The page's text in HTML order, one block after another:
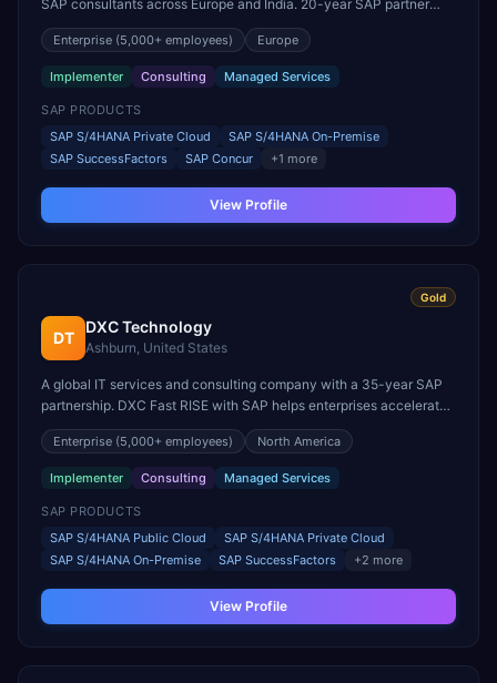
SAP consultants across Europe and India. 20-year SAP partner
specializing in S/4HANA digital supply chain, SAP Concur, and
SAP Fioneer for financial services.
Enterprise (5,000+ employees) Europe
Implementer Consulting Managed Services
SAP PRODUCTS
SAP S/4HANA Private Cloud
SAP S/4HANA On-Premise
SAP SuccessFactors
SAP Concur +1 more
View Profile
Gold
DT
DXC Technology
Ashburn, United States
A global IT services and consulting company with a 35-year SAP
partnership. DXC Fast RISE with SAP helps enterprises accelerate
S/4HANA transformation, serving nearly 6,000 clients across 70
countries.
Enterprise (5,000+ employees) North America
Implementer Consulting Managed Services
SAP PRODUCTS
SAP S/4HANA Public Cloud
SAP S/4HANA Private Cloud
SAP S/4HANA On-Premise
SAP SuccessFactors +2 more
View Profile